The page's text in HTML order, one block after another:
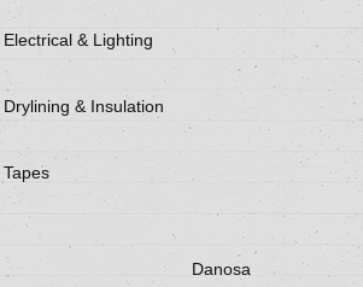
Electrical & Lighting
Drylining & Insulation
Tapes
Danosa